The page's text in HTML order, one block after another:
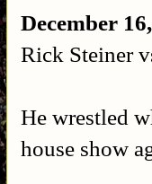
December
Rick Steiner
He wrestled
house show